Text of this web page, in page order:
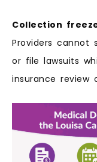
Collection
Providers cannot
or file lawsuits
insurance review